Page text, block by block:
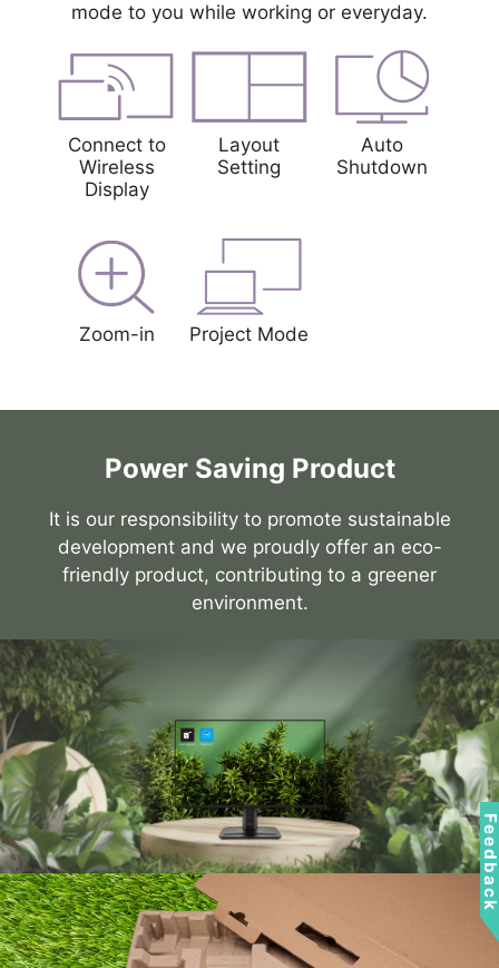
mode to you while working or everyday.
Connect to
Wireless
Display
Layout
Setting
Auto
Shutdown
Zoom-in Project Mode
Power Saving Product
It is our responsibility to promote sustainable
development and we proudly offer an eco-
friendly product, contributing to a greener
environment.